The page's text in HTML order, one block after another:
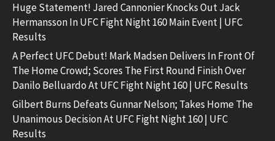
Huge Statement! Jared Cannonier Knocks Out Jack
Hermansson In UFC Fight Night 160 Main Event | UFC
Results
A Perfect UFC Debut! Mark Madsen Delivers In Front Of
The Home Crowd; Scores The First Round Finish Over
Danilo Belluardo At UFC Fight Night 160 | UFC Results
Gilbert Burns Defeats Gunnar Nelson; Takes Home The
Unanimous Decision At UFC Fight Night 160 | UFC
Results